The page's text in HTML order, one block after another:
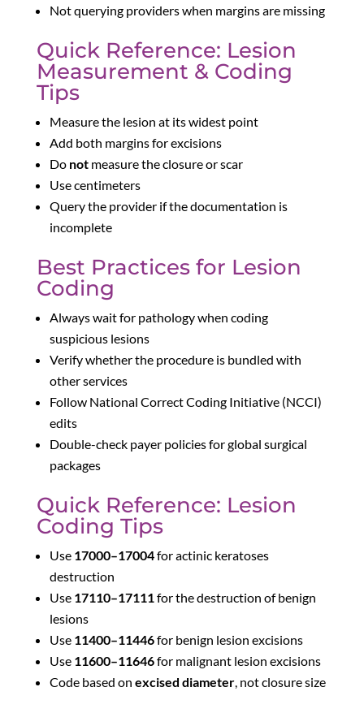
Not querying providers when margins are missing
Quick Reference: Lesion
Measurement & Coding
Tips
Measure the lesion at its widest point
Add both margins for excisions
Do notmeasure the closure or scar
Use centimeters
Query the provider if the documentation is
incomplete
Best Practices for Lesion
Coding
Always wait for pathology when coding
suspicious lesions
Verify whether the procedure is bundled with
other services
Follow National Correct Coding Initiative (NCCI)
edits
Double-check payer policies for global surgical
packages
Quick Reference: Lesion
Coding Tips
Use 17000–17004for actinic keratoses
destruction
Use 17110–17111for the destruction of benign
lesions
Use 11400–11446for benign lesion excisions
Use 11600–11646for malignant lesion excisions
Code based on excised diameter, not closure size